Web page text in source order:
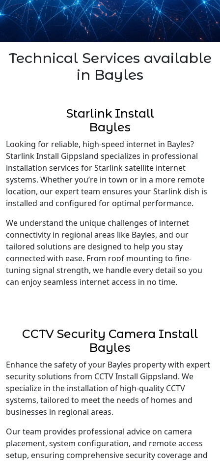
Technical Services available
in Bayles
Starlink Install
Bayles
Looking for reliable, high-speed internet in Bayles?
Starlink Install Gippsland specializes in professional
installation services for Starlink satellite internet
systems. Whether you’re in town or in a more remote
location, our expert team ensures your Starlink dish is
installed and configured for optimal performance.
We understand the unique challenges of internet
connectivity in regional areas like Bayles, and our
tailored solutions are designed to help you stay
connected with ease. From roof mounting to fine-
tuning signal strength, we handle every detail so you
can enjoy seamless internet access in no time.
CCTV Security Camera Install
Bayles
Enhance the safety of your Bayles property with expert
security solutions from CCTV Install Gippsland. We
specialize in the installation of high-quality CCTV
systems, tailored to meet the needs of homes and
businesses in regional areas.
Our team provides professional advice on camera
placement, system configuration, and remote access
setup, ensuring comprehensive security coverage and